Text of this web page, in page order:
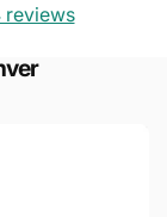
reviews